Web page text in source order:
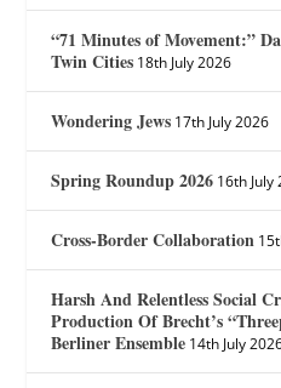
“71 Minutes of Movement:”
Twin Cities 18th July 2026
Wondering Jews 17th July 2026
Spring Roundup 2026 16th July
Cross-Border Collaboration
Harsh And Relentless Social
Production Of Brecht’s
Berliner Ensemble 14th July